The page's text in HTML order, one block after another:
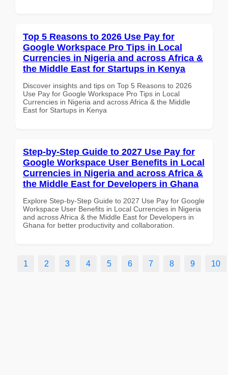
Top 5 Reasons to 2026 Use Pay for
Google Workspace Pro Tips in Local
Currencies in Nigeria and across Africa &
the Middle East for Startups in Kenya
Discover insights and tips on Top 5 Reasons to 2026
Use Pay for Google Workspace Pro Tips in Local
Currencies in Nigeria and across Africa & the Middle
East for Startups in Kenya
Step-by-Step Guide to 2027 Use Pay for
Google Workspace User Benefits in Local
Currencies in Nigeria and across Africa &
the Middle East for Developers in Ghana
Explore Step-by-Step Guide to 2027 Use Pay for Google
Workspace User Benefits in Local Currencies in Nigeria
and across Africa & the Middle East for Developers in
Ghana for better productivity and collaboration.
1 2 3 4 5 6 7 8 9 10